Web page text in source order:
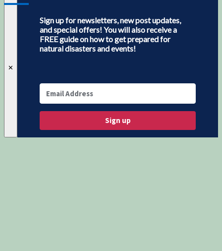
✕
Sign up for newsletters, new post updates,
and special offers! You will also receive a
FREE guide on how to get prepared for
natural disasters and events!
Sign up